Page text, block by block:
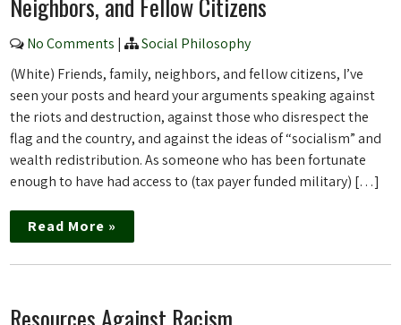
No Comments |
Social Philosophy
(White) Friends, family, neighbors, and fellow citizens, I’ve
seen your posts and heard your arguments speaking against
the riots and destruction, against those who disrespect the
flag and the country, and against the ideas of “socialism” and
wealth redistribution. As someone who has been fortunate
enough to have had access to (tax payer funded military) […]
Read More »